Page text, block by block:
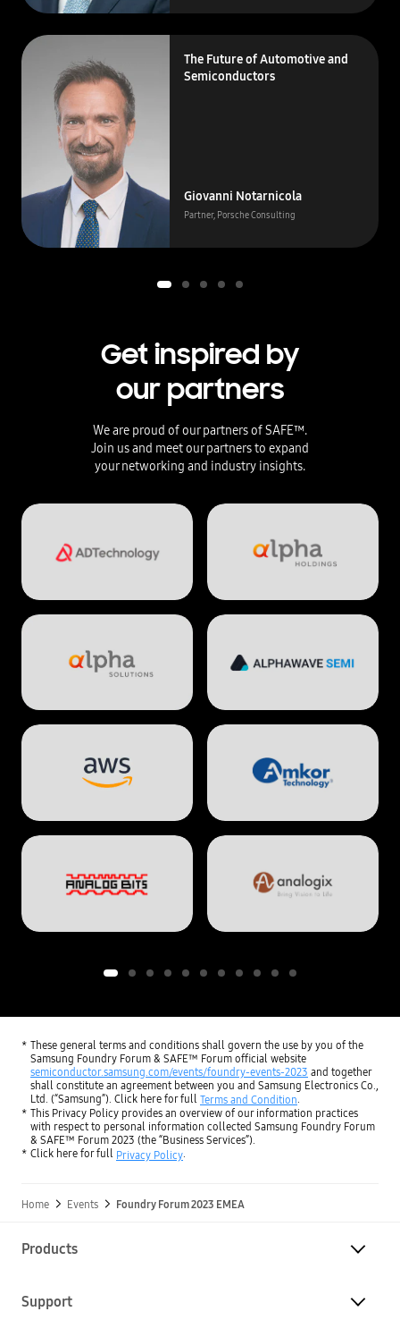
The Future of Automotive and
Semiconductors
Giovanni Notarnicola
Partner, Porsche Consulting
Get inspired by
our partners
We are proud of our partners of SAFE™.
Join us and meet our partners to expand
your networking and industry insights.
These general terms and conditions shall govern the use by you of the
Samsung Foundry Forum & SAFE™ Forum official website
semiconductor.samsung.com/events/foundry-events-2023 and together
shall constitute an agreement between you and Samsung Electronics Co.,
Ltd. (“Samsung”). Click here for full Terms and Condition.
This Privacy Policy provides an overview of our information practices
with respect to personal information collected Samsung Foundry Forum
& SAFE™ Forum 2023 (the “Business Services”).
Click here for full Privacy Policy.
Home Events Foundry Forum 2023 EMEA
Products
Support